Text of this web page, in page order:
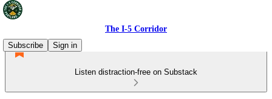
The I-5 Corridor
Subscribe
Sign in
Listen distraction-free on Substack